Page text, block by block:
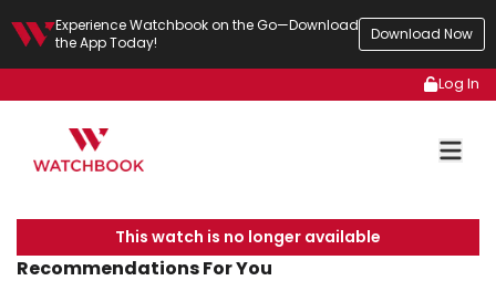
Experience Watchbook on the Go—Download
the App Today!
Download Now
Log In
This watch is no longer available
Recommendations For You